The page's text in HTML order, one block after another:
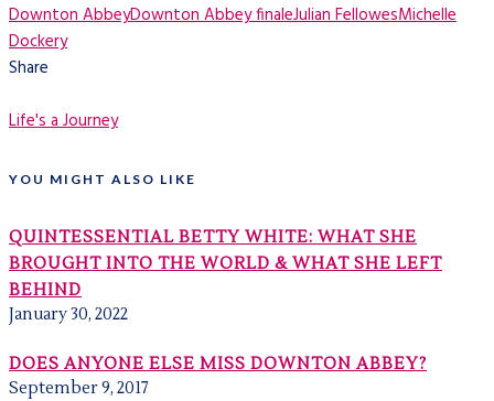
Downton AbbeyDownton Abbey finaleJulian FellowesMichelle
Dockery
Share
Life's a Journey
YOU MIGHT ALSO LIKE
QUINTESSENTIAL BETTY WHITE: WHAT SHE
BROUGHT INTO THE WORLD & WHAT SHE LEFT
BEHIND
January 30, 2022
DOES ANYONE ELSE MISS DOWNTON ABBEY?
September 9, 2017